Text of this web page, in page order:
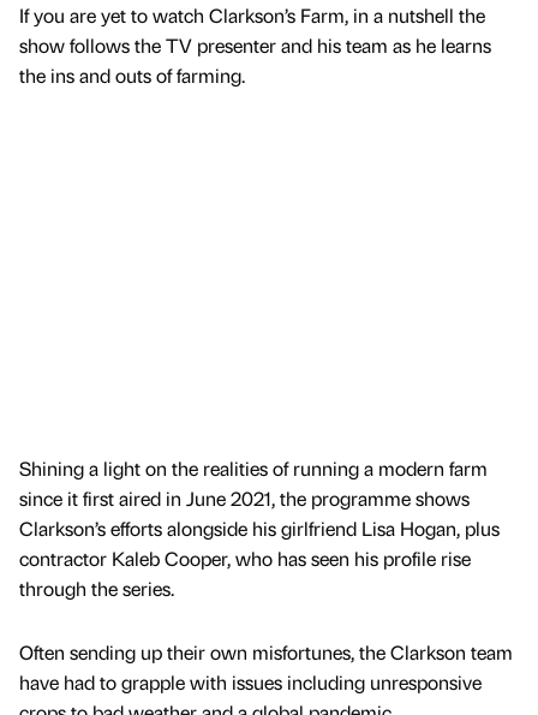
If you are yet to watch Clarkson’s Farm, in a nutshell the
show follows the TV presenter and his team as he learns
the ins and outs of farming.
Shining a light on the realities of running a modern farm
since it first aired in June 2021, the programme shows
Clarkson’s efforts alongside his girlfriend Lisa Hogan, plus
contractor Kaleb Cooper, who has seen his profile rise
through the series.
Often sending up their own misfortunes, the Clarkson team
have had to grapple with issues including unresponsive